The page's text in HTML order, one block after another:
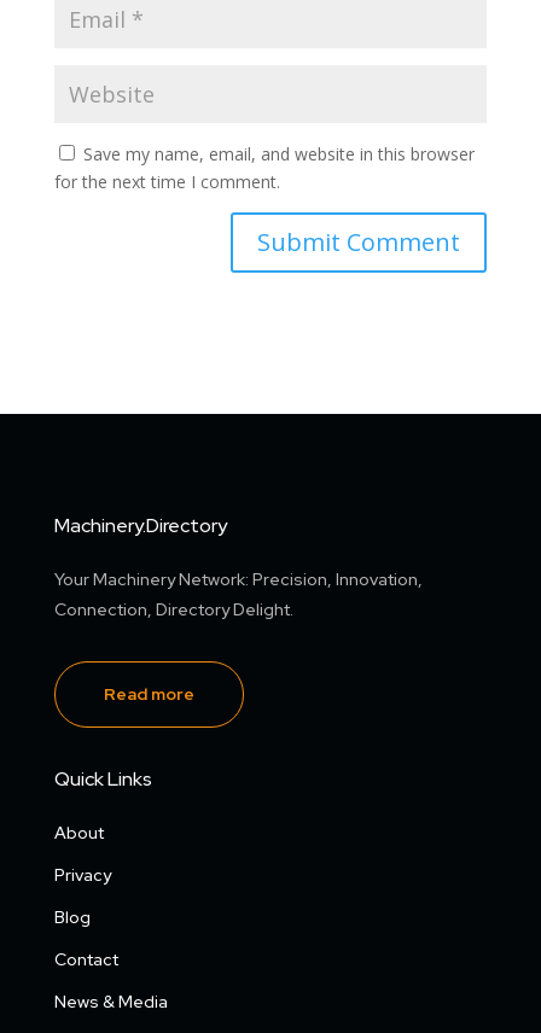
Save my name, email, and website in this browser
for the next time I comment.
Machinery.Directory
Your Machinery Network: Precision, Innovation,
Connection, Directory Delight.
Read more
Quick Links
About
Privacy
Blog
Contact
News & Media